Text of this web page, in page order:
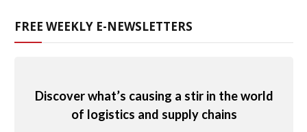
FREE WEEKLY E-NEWSLETTERS
Discover what’s causing a stir in the world
of logistics and supply chains